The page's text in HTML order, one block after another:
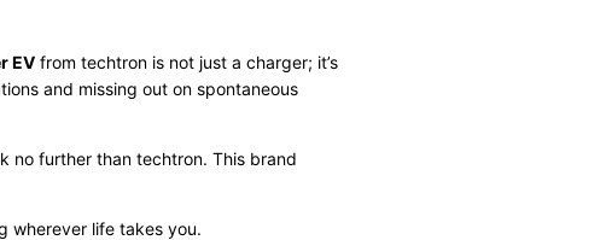
EV from techtron is not just a charger; it’s
and missing out on spontaneous
no further than techtron. This brand
wherever life takes you.